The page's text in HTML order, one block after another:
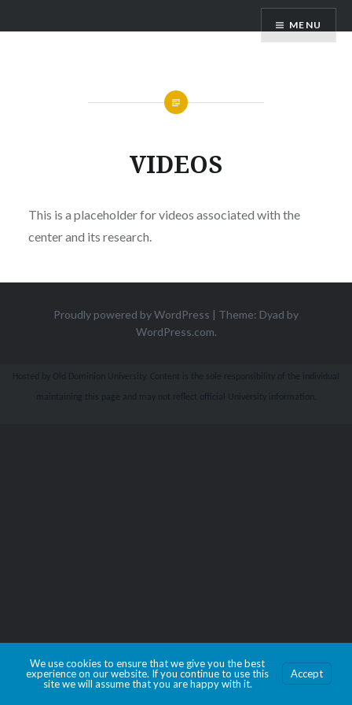
to NCSOSE MENU
VIDEOS
This is a placeholder for videos associated with the
center and its research.
Proudly powered by WordPress | Theme: Dyad by
WordPress.com.
Hosted by Old Dominion University. Content is the sole responsibility of the individual
maintaining this page and may not reflect official University information.
We use cookies to ensure that we give you the best
experience on our website. If you continue to use this
site we will assume that you are happy with it.
Accept